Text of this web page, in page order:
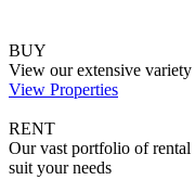
BUY
View our extensive
View Properties
RENT
Our vast portfolio of rental
suit your needs